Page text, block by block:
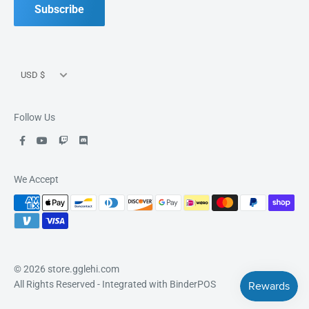
Subscribe
USD $
Follow Us
We Accept
© 2026 store.gglehi.com
All Rights Reserved - Integrated with BinderPOS